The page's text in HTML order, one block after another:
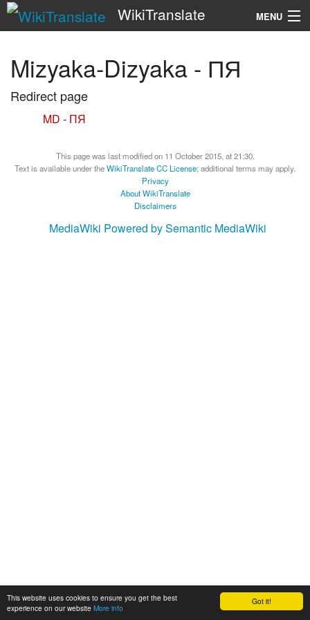
Got it!
This website uses cookies to ensure you get the best
experience on our website More info
WikiTranslate MENU
Mizyaka-Dizyaka - ПЯ
Redirect page
Redirect to:MD - ПЯ
This page was last modified on 11 October 2015, at 21:30.
Text is available under theWikiTranslate CC License; additional terms may apply.
Privacy
About WikiTranslate
Disclaimers
MediaWiki Powered by Semantic MediaWiki